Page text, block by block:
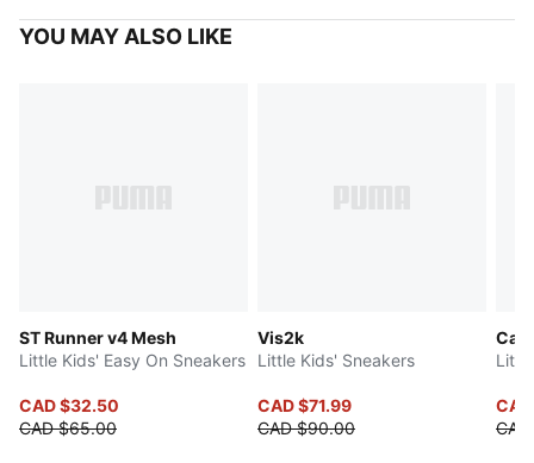
YOU MAY ALSO LIKE
ST Runner v4 Mesh
Little Kids' Easy On Sneakers
CAD $32.50
CAD $65.00
Vis2k
Little Kids' Sneakers
CAD $71.99
CAD $90.00